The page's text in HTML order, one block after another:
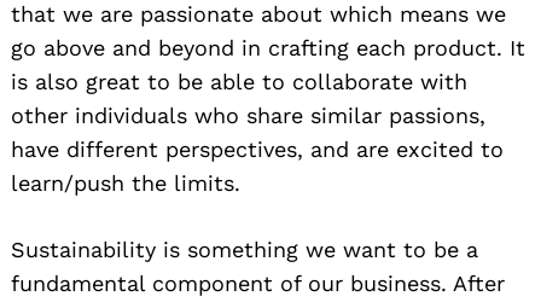
that we are passionate about which means we
go above and beyond in crafting each product. It
is also great to be able to collaborate with
other individuals who share similar passions,
have different perspectives, and are excited to
learn/push the limits.
Sustainability is something we want to be a
fundamental component of our business. After